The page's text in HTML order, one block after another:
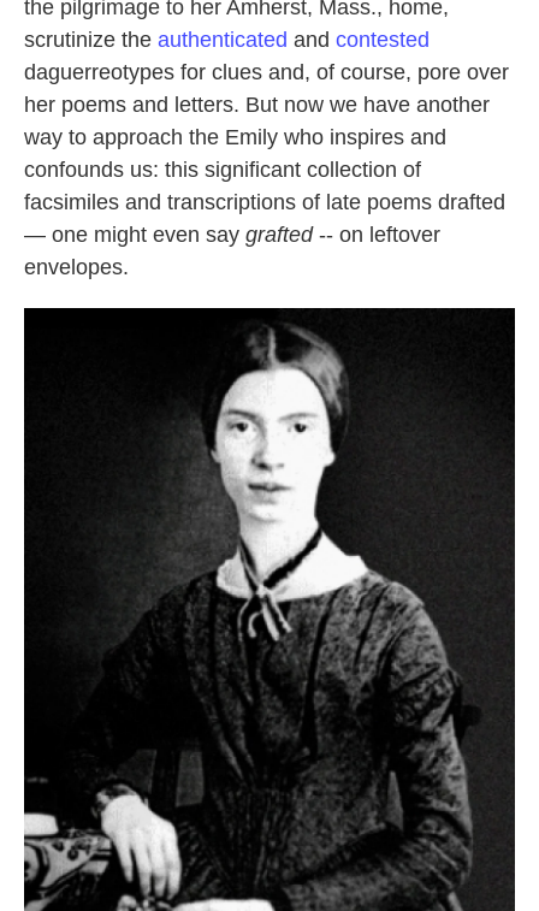
the pilgrimage to her Amherst, Mass., home,
scrutinize the authenticated and contested
daguerreotypes for clues and, of course, pore over
her poems and letters. But now we have another
way to approach the Emily who inspires and
confounds us: this significant collection of
facsimiles and transcriptions of late poems drafted
— one might even say grafted -- on leftover
envelopes.